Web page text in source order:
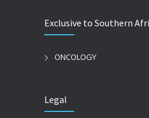
Exclusive to Southern
ONCOLOGY
Legal